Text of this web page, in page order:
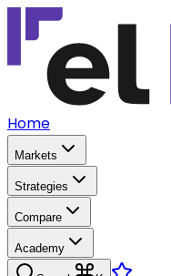
Home
Markets
Strategies
Compare
Academy